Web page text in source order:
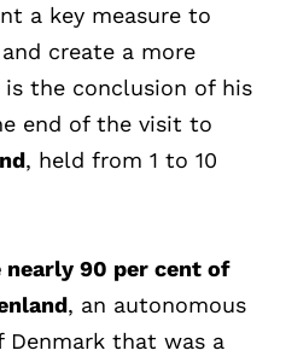
a key measure to
create a more
is the conclusion of his
end of the visit to
, held from 1 to 10
90 per cent of
, an autonomous
that was a